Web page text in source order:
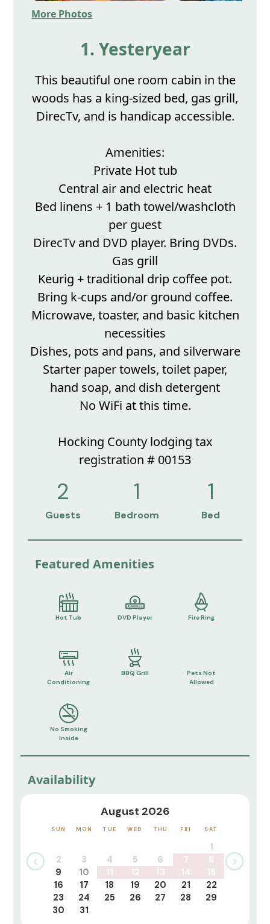
More Photos
1. Yesteryear
This beautiful one room cabin in the
woods has a king-sized bed, gas grill,
DirecTv, and is handicap accessible.
Amenities:
Private Hot tub
Central air and electric heat
Bed linens + 1 bath towel/washcloth
per guest
DirecTv and DVD player. Bring DVDs.
Gas grill
Keurig + traditional drip coffee pot.
Bring k-cups and/or ground coffee.
Microwave, toaster, and basic kitchen
necessities
Dishes, pots and pans, and silverware
Starter paper towels, toilet paper,
hand soap, and dish detergent
No WiFi at this time.
Hocking County lodging tax
registration # 00153
2
Guests
1
Bedroom
1
Bed
Featured Amenities
Hot Tub DVD Player Fire Ring
Air
Conditioning
BBQ Grill
Pets Not
Allowed
No Smoking
Inside
Availability
August 2026
SUN MON TUE WED THU FRI SAT
1
2
3 4 5 6 7
8
9
10 11 12 13 14
15
16
17 18 19 20 21
22
23
24 25 26 27 28
29
30
31